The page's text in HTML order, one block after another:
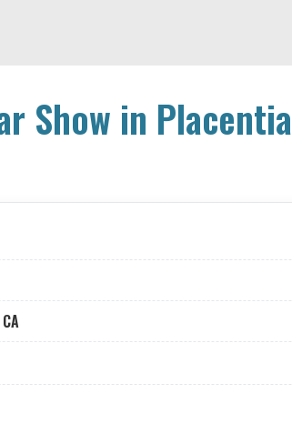
Show in Placentia